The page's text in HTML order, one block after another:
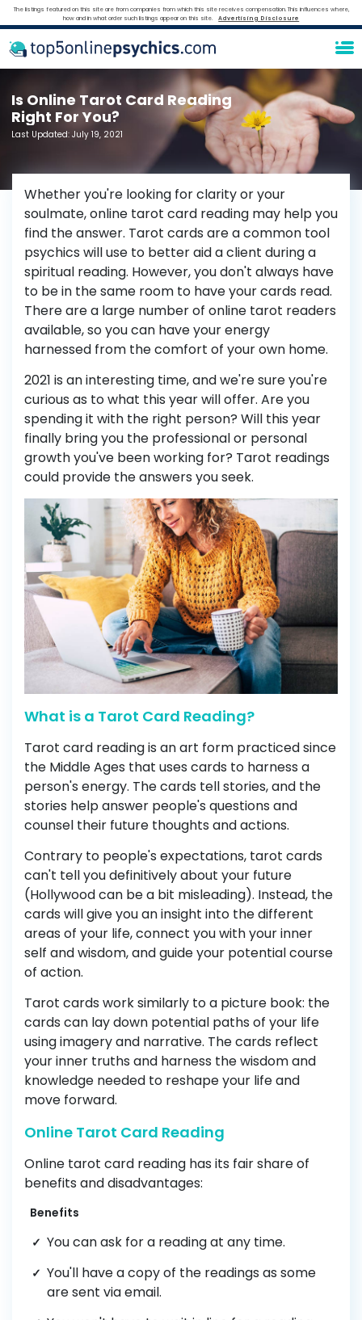
The listings featured on this site are from companies from which this site receives compensation. This influences where,
how and in what order such listings appear on this site.
Advertising Disclosure
Is Online Tarot Card Reading
Right For You?
Last Updated: July 19, 2021
Whether you're looking for clarity or your
soulmate, online tarot card reading may help you
find the answer. Tarot cards are a common tool
psychics will use to better aid a client during a
spiritual reading. However, you don't always have
to be in the same room to have your cards read.
There are a large number of online tarot readers
available, so you can have your energy
harnessed from the comfort of your own home.
2021 is an interesting time, and we're sure you're
curious as to what this year will offer. Are you
spending it with the right person? Will this year
finally bring you the professional or personal
growth you've been working for? Tarot readings
could provide the answers you seek.
What is a Tarot Card Reading?
Tarot card reading is an art form practiced since
the Middle Ages that uses cards to harness a
person's energy. The cards tell stories, and the
stories help answer people's questions and
counsel their future thoughts and actions.
Contrary to people's expectations, tarot cards
can't tell you definitively about your future
(Hollywood can be a bit misleading). Instead, the
cards will give you an insight into the different
areas of your life, connect you with your inner
self and wisdom, and guide your potential course
of action.
Tarot cards work similarly to a picture book: the
cards can lay down potential paths of your life
using imagery and narrative. The cards reflect
your inner truths and harness the wisdom and
knowledge needed to reshape your life and
move forward.
Online Tarot Card Reading
Online tarot card reading has its fair share of
benefits and disadvantages:
Benefits
You can ask for a reading at any time.
You'll have a copy of the readings as some
are sent via email.